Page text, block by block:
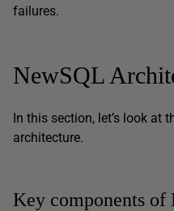
failures.
NewSQL
In this section, let’s look at
architecture.
Key components of